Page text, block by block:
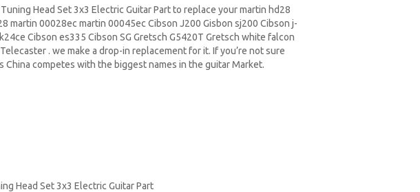
Head Set 3x3 Electric Guitar Part to replace yourmartin hd28
martin 00028ec martin 00045ec Cibson J200 Gisbon sj200 Cibson j-
Cibson es335 Cibson SG Gretsch G5420T Gretsch white falcon
. we make a drop-in replacement for it. If you’re not sure
competes with the biggest names in the guitar Market.
Head Set 3x3 Electric Guitar Part